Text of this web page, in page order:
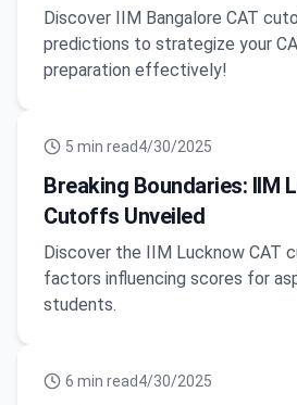
Discover IIM Bangalore CAT
predictions to strategize your
preparation effectively!
5 min read4/30/2025
Breaking Boundaries: IIM
Cutoffs Unveiled
Discover the IIM Lucknow CAT
factors influencing scores for
students.
6 min read4/30/2025